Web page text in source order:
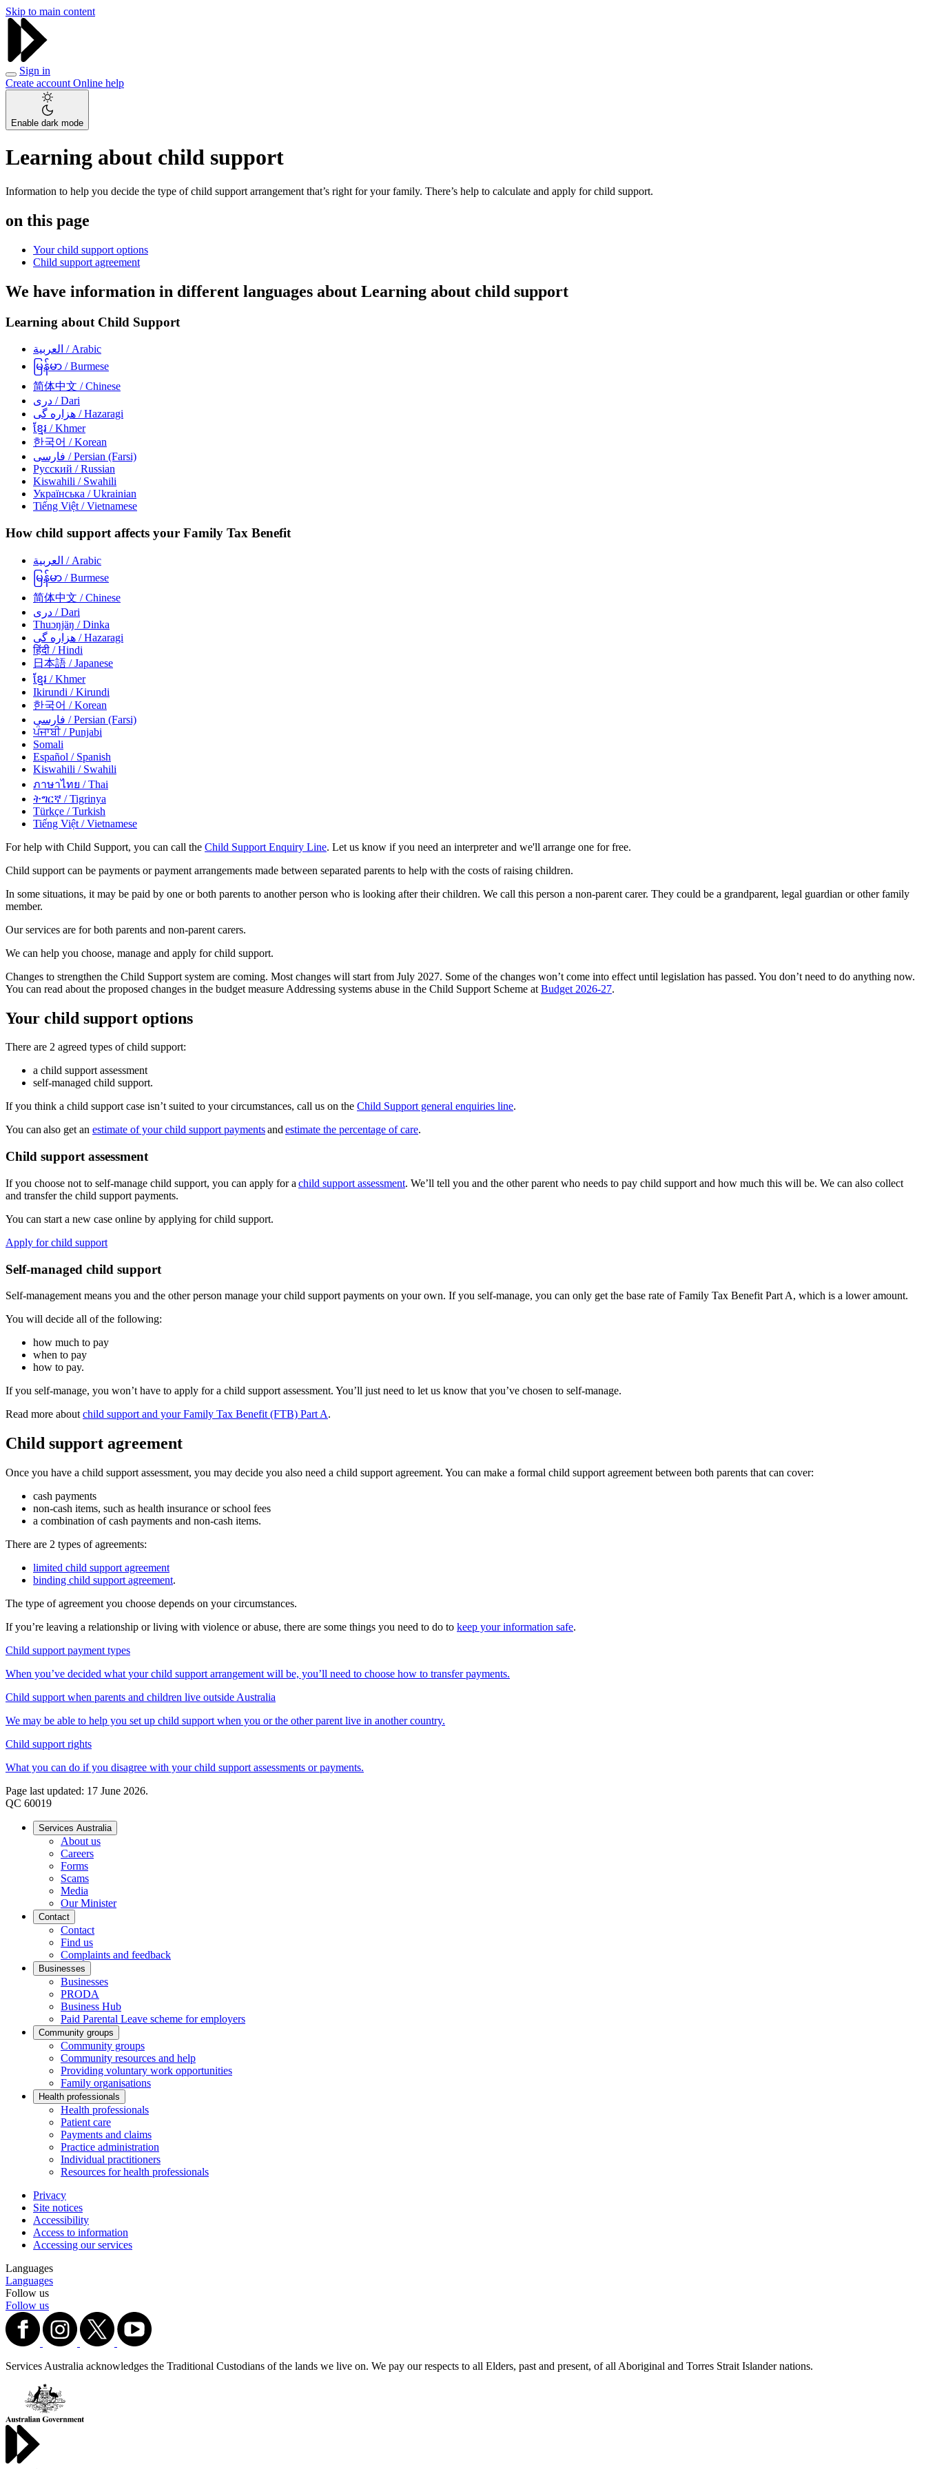
Skip to main content
Sign in
Create account Online help
Enable dark mode
Learning about child support
Information to help you decide the type of child support arrangement that’s right for your family. There’s help to calculate and apply for child support.
on this page
Your child support options
Child support agreement
We have information in different languages about Learning about child support
Learning about Child Support
العربية / Arabic
မြန်မာ / Burmese
简体中文 / Chinese
دری / Dari
هزاره گی / Hazaragi
ខ្មែរ / Khmer
한국어 / Korean
فارسی / Persian (Farsi)
Русский / Russian
Kiswahili / Swahili
Українська / Ukrainian
Tiếng Việt / Vietnamese
How child support affects your Family Tax Benefit
العربية / Arabic
မြန်မာ / Burmese
简体中文 / Chinese
دری / Dari
Thuɔŋjäŋ / Dinka
هزاره گی / Hazaragi
हिंदी / Hindi
日本語 / Japanese
ខ្មែរ / Khmer
Ikirundi / Kirundi
한국어 / Korean
فارسی / Persian (Farsi)
ਪੰਜਾਬੀ/ Punjabi
Somali
Español / Spanish
Kiswahili / Swahili
ภาษาไทย / Thai
ትግርኛ / Tigrinya
Türkçe / Turkish
Tiếng Việt / Vietnamese
For help with Child Support, you can call the Child Support Enquiry Line. Let us know if you need an interpreter and we'll arrange one for free.
Child support can be payments or payment arrangements made between separated parents to help with the costs of raising children.
In some situations, it may be paid by one or both parents to another person who is looking after their children. We call this person a non-parent carer. They could be a grandparent, legal guardian or other family
member.
Our services are for both parents and non-parent carers.
We can help you choose, manage and apply for child support.
Changes to strengthen the Child Support system are coming. Most changes will start from July 2027. Some of the changes won’t come into effect until legislation has passed. You don’t need to do anything now.
You can read about the proposed changes in the budget measure Addressing systems abuse in the Child Support Scheme at Budget 2026-27.
Your child support options
There are 2 agreed types of child support:
a child support assessment
self-managed child support.
If you think a child support case isn’t suited to your circumstances, call us on the Child Support general enquiries line.
You can also get an estimate of your child support paymentsandestimate the percentage of care.
Child support assessment
If you choose not to self-manage child support, you can apply for a child support assessment. We’ll tell you and the other parent who needs to pay child support and how much this will be. We can also collect
and transfer the child support payments.
You can start a new case online by applying for child support.
Apply for child support
Self-managed child support
Self-management means you and the other person manage your child support payments on your own. If you self-manage, you can only get the base rate of Family Tax Benefit Part A, which is a lower amount.
You will decide all of the following:
how much to pay
when to pay
how to pay.
If you self-manage, you won’t have to apply for a child support assessment. You’ll just need to let us know that you’ve chosen to self-manage.
Read more about child support and your Family Tax Benefit (FTB) Part A.
Child support agreement
Once you have a child support assessment, you may decide you also need a child support agreement. You can make a formal child support agreement between both parents that can cover:
cash payments
non-cash items, such as health insurance or school fees
a combination of cash payments and non-cash items.
There are 2 types of agreements:
limited child support agreement
binding child support agreement.
The type of agreement you choose depends on your circumstances.
If you’re leaving a relationship or living with violence or abuse, there are some things you need to do to keep your information safe.
Child support payment types
When you’ve decided what your child support arrangement will be, you’ll need to choose how to transfer payments.
Child support when parents and children live outside Australia
We may be able to help you set up child support when you or the other parent live in another country.
Child support rights
What you can do if you disagree with your child support assessments or payments.
Page last updated: 17 June 2026.
QC 60019
Services Australia
About us
Careers
Forms
Scams
Media
Our Minister
Contact
Contact
Find us
Complaints and feedback
Businesses
Businesses
PRODA
Business Hub
Paid Parental Leave scheme for employers
Community groups
Community groups
Community resources and help
Providing voluntary work opportunities
Family organisations
Health professionals
Health professionals
Patient care
Payments and claims
Practice administration
Individual practitioners
Resources for health professionals
Privacy
Site notices
Accessibility
Access to information
Accessing our services
Languages
Languages
Follow us
Follow us
Services Australia acknowledges the Traditional Custodians of the lands we live on. We pay our respects to all Elders, past and present, of all Aboriginal and Torres Strait Islander nations.